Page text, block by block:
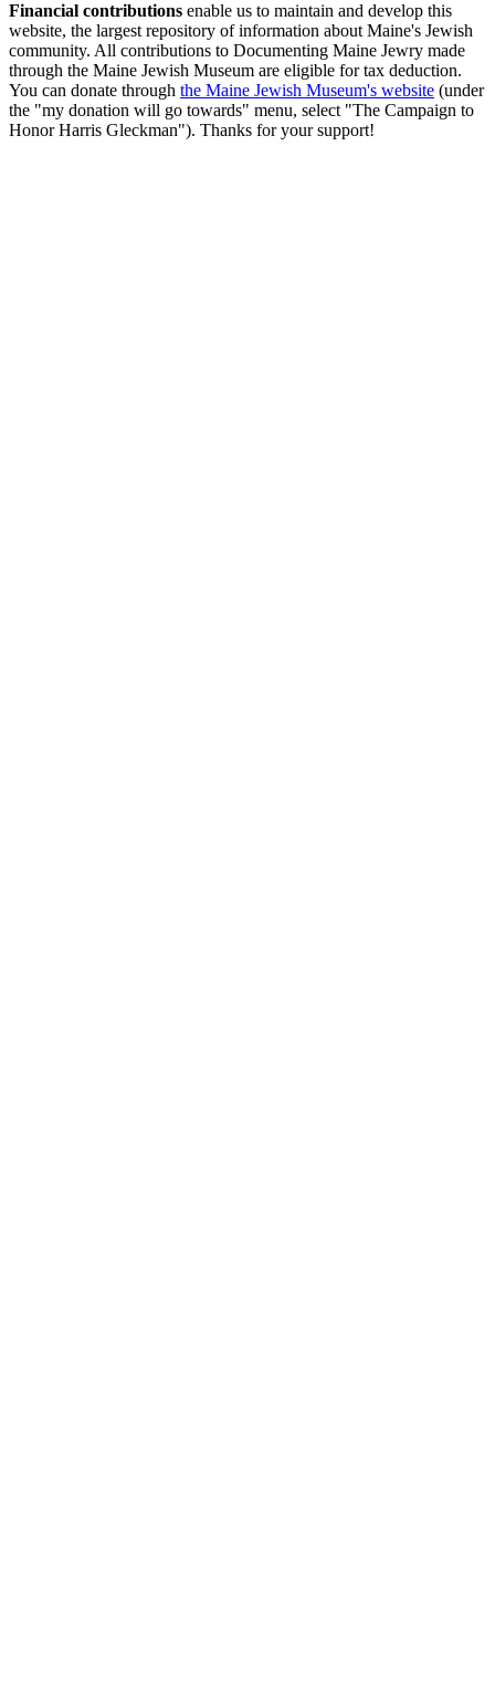
Financial contributions enable us to maintain and develop this
website, the largest repository of information about Maine's Jewish
community. All contributions to Documenting Maine Jewry made
through the Maine Jewish Museum are eligible for tax deduction.
You can donate through the Maine Jewish Museum's website (under
the "my donation will go towards" menu, select "The Campaign to
Honor Harris Gleckman"). Thanks for your support!